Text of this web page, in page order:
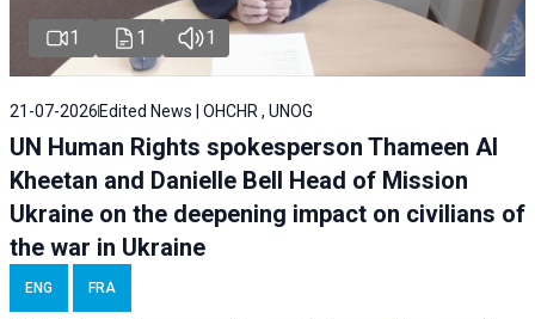
1 1 1
21-07-2026 Edited News | OHCHR , UNOG
UN Human Rights spokesperson Thameen Al
Kheetan and Danielle Bell Head of Mission
Ukraine on the deepening impact on civilians of
the war in Ukraine
ENG FRA